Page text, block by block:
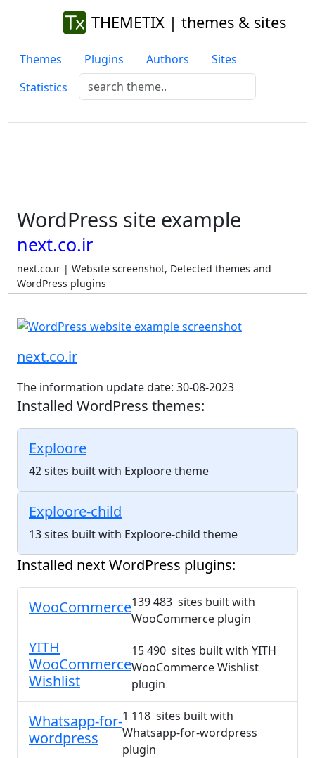
THEMETIX | themes & sites
Themes Plugins Authors
Sites
Statistics
WordPress site example
next.co.ir
next.co.ir | Website screenshot, Detected themes and
WordPress plugins
next.co.ir
The information update date: 30-08-2023
Installed WordPress themes:
Exploore
42 sites built with Exploore theme
Exploore-child
13 sites built with Exploore-child theme
Installed next WordPress plugins:
WooCommerce139 483 sites built with
WooCommerce plugin
YITH
WooCommerce
Wishlist
15 490 sites built with YITH
WooCommerce Wishlist
plugin
Whatsapp-for-
wordpress
1 118 sites built with
Whatsapp-for-wordpress
plugin